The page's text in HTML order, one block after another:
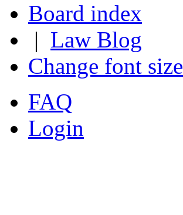
Board index
| Law Blog
Change font size
FAQ
Login